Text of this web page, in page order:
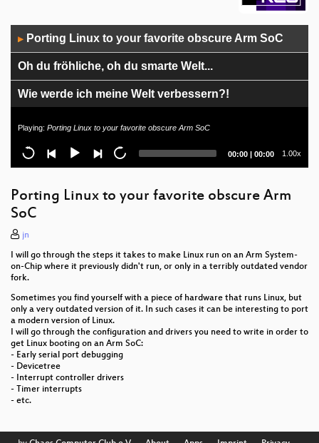
Player
▶ Porting Linux to your favorite obscure Arm SoC
Oh du fröhliche, oh du smarte Welt...
Wie werde ich meine Welt verbessern?!
Performance: "PFEIF DRAUF" AeroSoul Musik
BioInformaticsHack
Visual dynamics of healthy aging
Why We Must Save Julian Assange and WikiLeaks
Freie Software - Was ist das und was hat der
Anwender davon?
Demokratische Entscheidungen in Online
Playing: Porting Linux to your favorite obscure Arm SoC
Current
00:00 | Total
00:00 1.00x
Porting Linux to your favorite obscure Arm
SoC
jn
I will go through the steps it takes to make Linux run on an Arm System-
on-Chip where it previously didn't run, or only in a terribly outdated vendor
fork.
Sometimes you find yourself with a piece of hardware that runs Linux, but
only a very outdated version of it. In such cases it can be interesting to port
a modern version of Linux.
I will go through the configuration and drivers you need to write in order to
get Linux booting on an Arm SoC:
- Early serial port debugging
- Devicetree
- Interrupt controller drivers
- Timer interrupts
- etc.